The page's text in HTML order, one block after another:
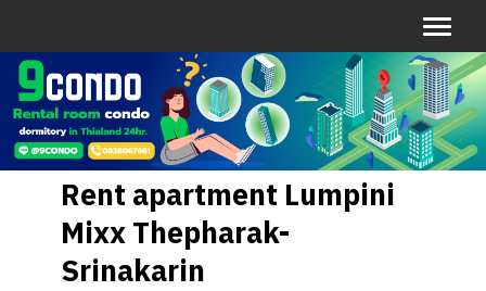
Rent apartment Lumpini
Mixx Thepharak-
Srinakarin